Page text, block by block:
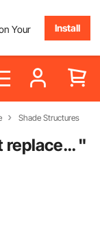
Your
Install
Shade Structures
caravelle boat replacement parts "